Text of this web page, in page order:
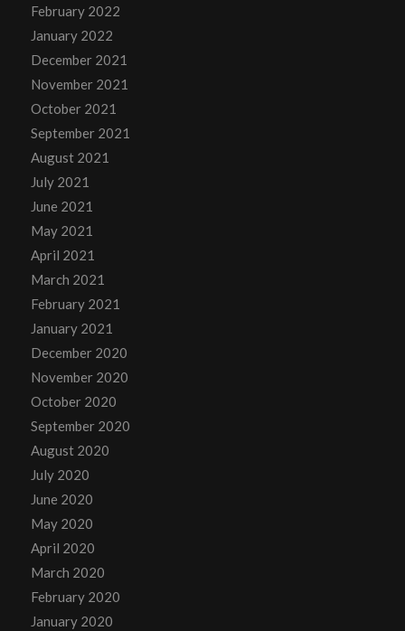
February 2022
January 2022
December 2021
November 2021
October 2021
September 2021
August 2021
July 2021
June 2021
May 2021
April 2021
March 2021
February 2021
January 2021
December 2020
November 2020
October 2020
September 2020
August 2020
July 2020
June 2020
May 2020
April 2020
March 2020
February 2020
January 2020